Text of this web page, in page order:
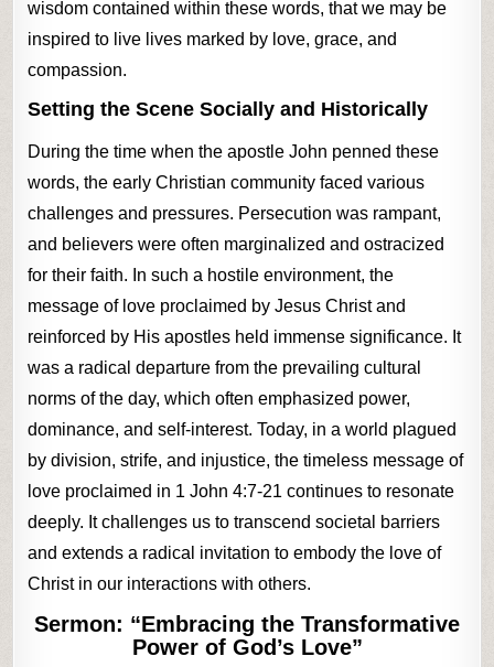
wisdom contained within these words, that we may be
inspired to live lives marked by love, grace, and
compassion.
Setting the Scene Socially and Historically
During the time when the apostle John penned these
words, the early Christian community faced various
challenges and pressures. Persecution was rampant,
and believers were often marginalized and ostracized
for their faith. In such a hostile environment, the
message of love proclaimed by Jesus Christ and
reinforced by His apostles held immense significance. It
was a radical departure from the prevailing cultural
norms of the day, which often emphasized power,
dominance, and self-interest. Today, in a world plagued
by division, strife, and injustice, the timeless message of
love proclaimed in 1 John 4:7-21 continues to resonate
deeply. It challenges us to transcend societal barriers
and extends a radical invitation to embody the love of
Christ in our interactions with others.
Sermon: “Embracing the Transformative
Power of God’s Love”